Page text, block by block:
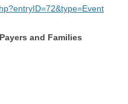
and Families